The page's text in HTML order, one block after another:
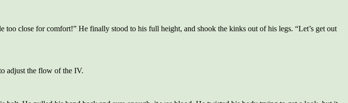
too close for comfort!” He finally stood to his full height, and shook the kinks out of his legs. “Let’s get out
adjust the flow of the IV.